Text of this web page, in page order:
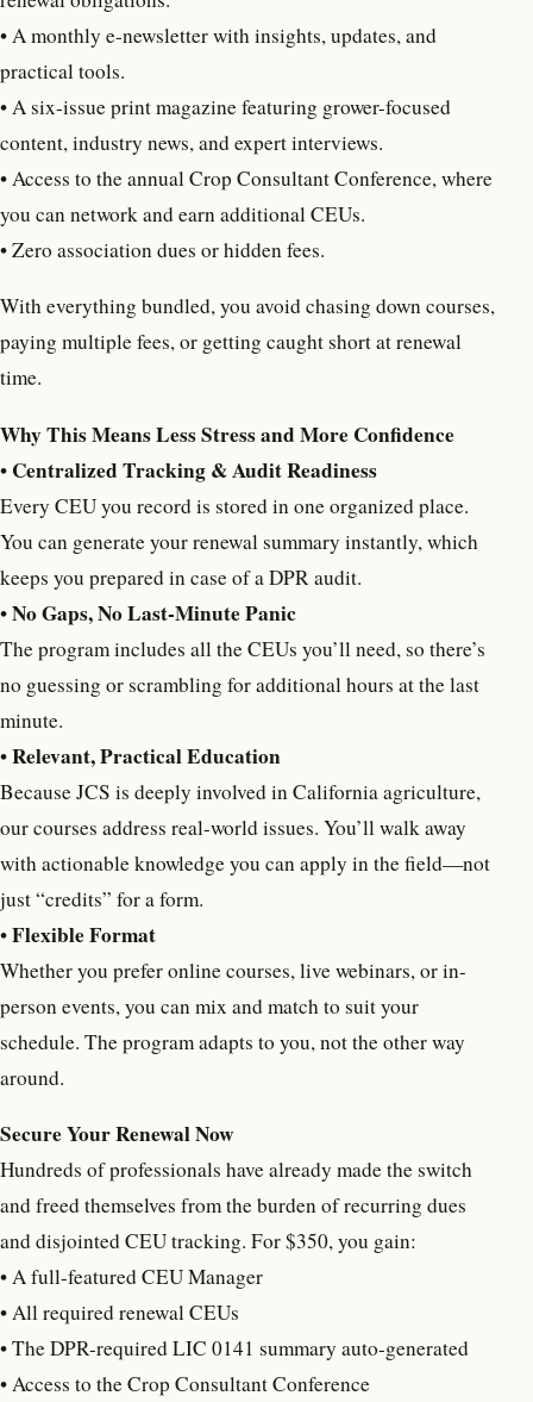
• A monthly e-newsletter with insights, updates, and
practical tools.
• A six-issue print magazine featuring grower-focused
content, industry news, and expert interviews.
• Access to the annual Crop Consultant Conference, where
you can network and earn additional CEUs.
• Zero association dues or hidden fees.
With everything bundled, you avoid chasing down courses,
paying multiple fees, or getting caught short at renewal
time.
Why This Means Less Stress and More Confidence
• Centralized Tracking & Audit Readiness
Every CEU you record is stored in one organized place.
You can generate your renewal summary instantly, which
keeps you prepared in case of a DPR audit.
•No Gaps, No Last-Minute Panic
The program includes all the CEUs you’ll need, so there’s
no guessing or scrambling for additional hours at the last
minute.
•Relevant, Practical Education
Because JCS is deeply involved in California agriculture,
our courses address real-world issues. You’ll walk away
with actionable knowledge you can apply in the field—not
just “credits” for a form.
•Flexible Format
Whether you prefer online courses, live webinars, or in-
person events, you can mix and match to suit your
schedule. The program adapts to you, not the other way
around.
Secure Your Renewal Now
Hundreds of professionals have already made the switch
and freed themselves from the burden of recurring dues
and disjointed CEU tracking. For $350, you gain:
• A full-featured CEU Manager
• All required renewal CEUs
• The DPR-required LIC 0141 summary auto-generated
• Access to the Crop Consultant Conference